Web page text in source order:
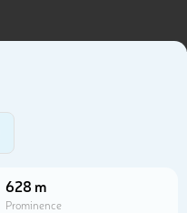
628 m
Prominence